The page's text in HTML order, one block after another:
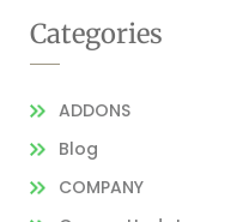
Categories
ADDONS
Blog
COMPANY